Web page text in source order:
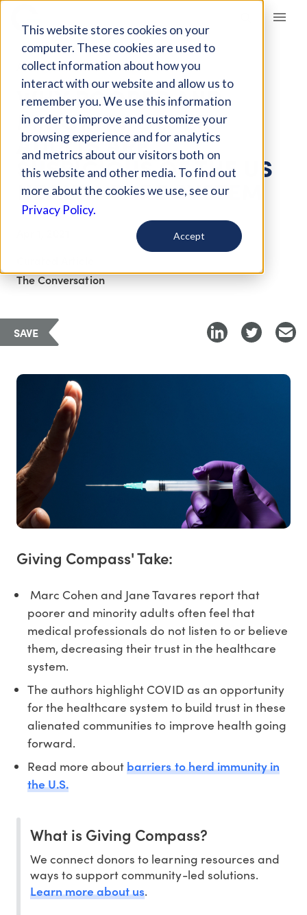
This website stores cookies on your
computer. These cookies are used to
collect information about how you
interact with our website and allow us to
remember you. We use this information
in order to improve and customize your
browsing experience and for analytics
and metrics about our visitors both on
this website and other media. To find out
more about the cookies we use, see our
Privacy Policy.
Accept
Giving Compass
ARTICLE
WHY POORER AND
MINORITY OLDER
ADULTS ARE
SUSPICIOUS OF THE US
HEALTH CARE SYSTEM
The Conversation
SAVE
Giving Compass' Take:
Marc Cohen and Jane Tavares report that
poorer and minority adults often feel that
medical professionals do not listen to or believe
them, decreasing their trust in the healthcare
system.
The authors highlight COVID as an opportunity
for the healthcare system to build trust in these
alienated communities to improve health going
forward.
Read more aboutbarriers to herd immunity in
the U.S.
What is Giving Compass?
We connect donors to learning resources and
ways to support community-led solutions.
Learn more about us.